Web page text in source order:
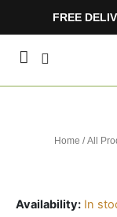
FREE
Home /All
Availability: In